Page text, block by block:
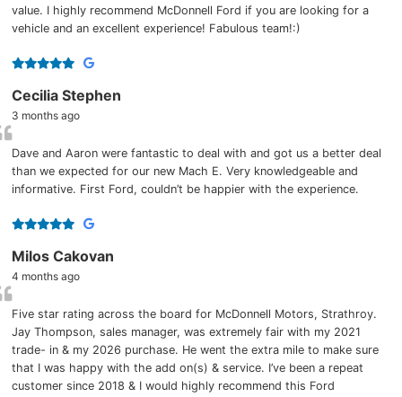
value. I highly recommend McDonnell Ford if you are looking for a
vehicle and an excellent experience! Fabulous team!:)
Cecilia Stephen
3 months ago
Dave and Aaron were fantastic to deal with and got us a better deal
than we expected for our new Mach E. Very knowledgeable and
informative. First Ford, couldn’t be happier with the experience.
Milos Cakovan
4 months ago
Five star rating across the board for McDonnell Motors, Strathroy.
Jay Thompson, sales manager, was extremely fair with my 2021
trade- in & my 2026 purchase. He went the extra mile to make sure
that I was happy with the add on(s) & service. I’ve been a repeat
customer since 2018 & I would highly recommend this Ford